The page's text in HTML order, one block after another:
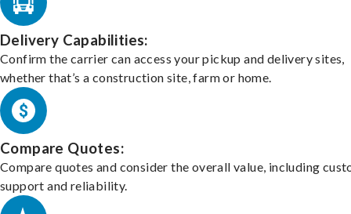
Delivery Capabilities:
Confirm the carrier can access your pickup and delivery sites,
whether that’s a construction site, farm or home.
Compare Quotes:
Compare quotes and consider the overall value, including
support and reliability.